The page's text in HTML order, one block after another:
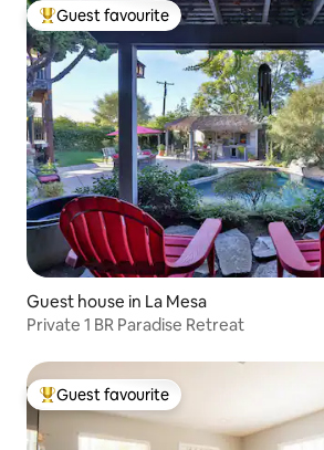
Top guest favourite
Guest favourite
Guest house in La Mesa
Private 1 BR Paradise Retreat
Top guest favourite
Guest favourite